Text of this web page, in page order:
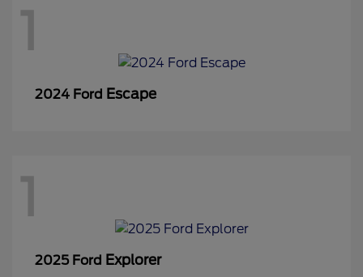
1
2024 Ford Escape
1
2025 Ford Explorer